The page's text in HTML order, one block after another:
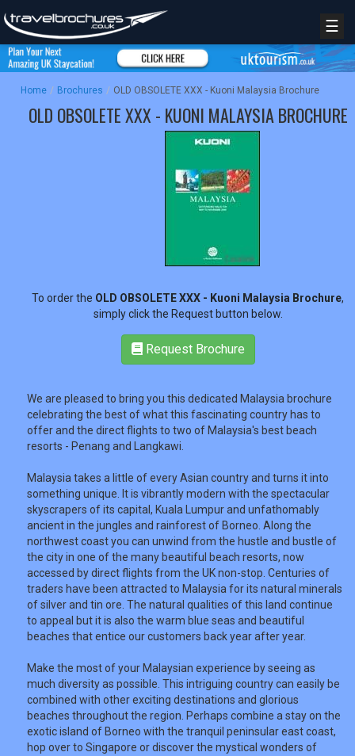
TRAVEL
UK VISITOR GUIDES
DIGITAL GUIDES
USA
TOURISM
REGISTER LOGIN
SEARCH
☰
Home / Brochures / OLD OBSOLETE XXX - Kuoni Malaysia Brochure
OLD OBSOLETE XXX - KUONI MALAYSIA BROCHURE
To order the OLD OBSOLETE XXX - Kuoni Malaysia Brochure,
simply click the Request button below.
Request Brochure
We are pleased to bring you this dedicated Malaysia brochure
celebrating the best of what this fascinating country has to
offer and the direct flights to two of Malaysia's best beach
resorts - Penang and Langkawi.
Malaysia takes a little of every Asian country and turns it into
something unique. It is vibrantly modern with the spectacular
skyscrapers of its capital, Kuala Lumpur and unfathomably
ancient in the jungles and rainforest of Borneo. Along the
northwest coast you can unwind from the hustle and bustle of
the city in one of the many beautiful beach resorts, now
accessed by direct flights from the UK non-stop. Centuries of
traders have been attracted to Malaysia for its natural minerals
of silver and tin ore. The natural qualities of this land continue
to appeal but it is also the warm blue seas and beautiful
beaches that entice our customers back year after year.
Make the most of your Malaysian experience by seeing as
much diversity as possible. This intriguing country can easily be
combined with other exciting destinations and glorious
beaches throughout the region. Perhaps combine a stay on the
exotic island of Borneo with the tranquil peninsular east coast,
hop over to Singapore or discover the mystical wonders of